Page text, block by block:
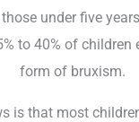
under five
to 40% of children
form of bruxism.
is that most